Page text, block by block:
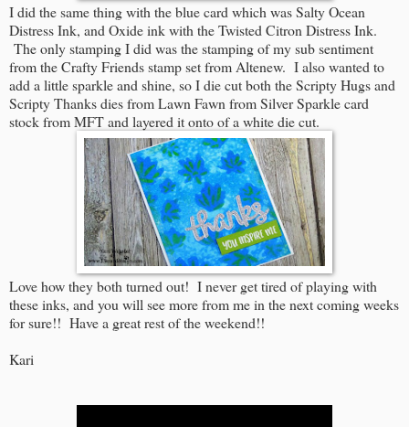
I did the same thing with the blue card which was Salty Ocean
Distress Ink, and Oxide ink with the Twisted Citron Distress Ink.
The only stamping I did was the stamping of my sub sentiment
from the Crafty Friends stamp set from Altenew. I also wanted to
add a little sparkle and shine, so I die cut both the Scripty Hugs and
Scripty Thanks dies from Lawn Fawn from Silver Sparkle card
stock from MFT and layered it onto of a white die cut.
Love how they both turned out! I never get tired of playing with
these inks, and you will see more from me in the next coming weeks
for sure!! Have a great rest of the weekend!!
Kari